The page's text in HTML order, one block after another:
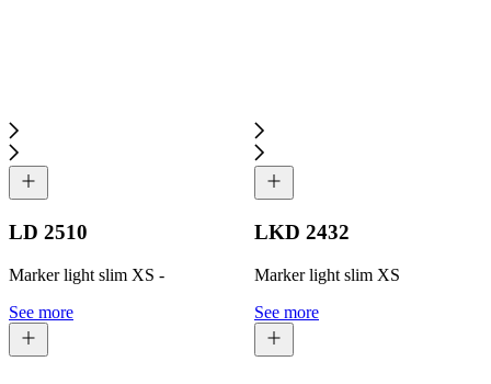
LD 2510
Marker light slim XS -
See more
LKD 2432
Marker light slim XS
See more